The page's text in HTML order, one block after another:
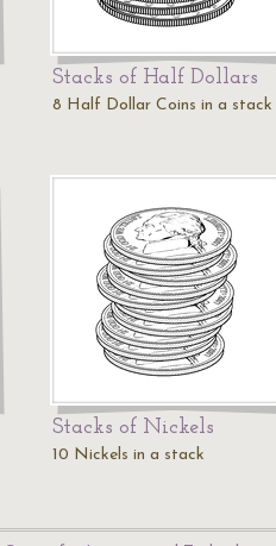
Stacks of Half Dollars
8 Half Dollar Coins in a stack
Stacks of Nickels
10 Nickels in a stack